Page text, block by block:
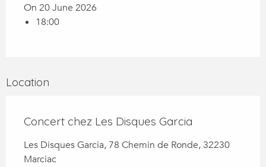
On 20 June 2026
18:00
Location
Concert chez Les Disques Garcia
Les Disques Garcia, 78 Chemin de Ronde, 32230
Marciac